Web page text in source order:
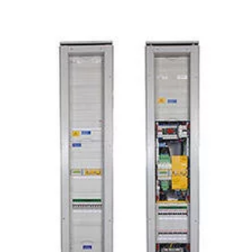
Mobile power generation
Ships and ports
Data centres
Indicating, reporting,
Grounding Equipment
Testing Equipment
Testing and Support Services